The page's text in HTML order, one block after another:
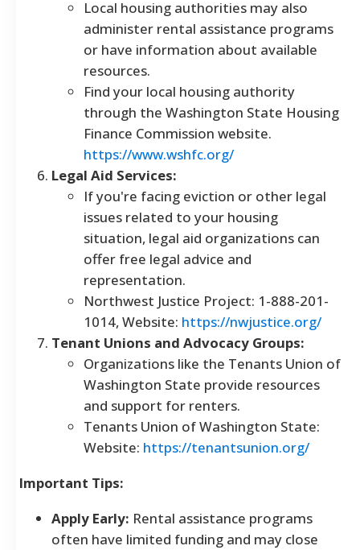
Local housing authorities may also
administer rental assistance programs
or have information about available
resources.
Find your local housing authority
through the Washington State Housing
Finance Commission website.
https://www.wshfc.org/
Legal Aid Services:
If you're facing eviction or other legal
issues related to your housing
situation, legal aid organizations can
offer free legal advice and
representation.
Northwest Justice Project: 1-888-201-
1014, Website: https://nwjustice.org/
Tenant Unions and Advocacy Groups:
Organizations like the Tenants Union of
Washington State provide resources
and support for renters.
Tenants Union of Washington State:
Website: https://tenantsunion.org/
Important Tips:
Apply Early: Rental assistance programs
often have limited funding and may close